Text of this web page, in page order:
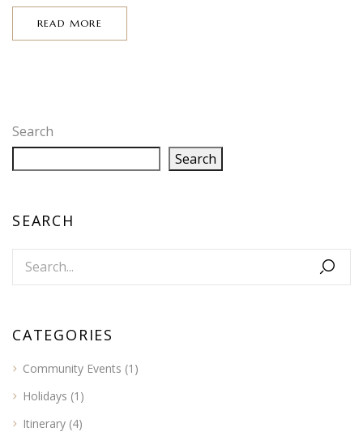
READ MORE
Search
Search
SEARCH
CATEGORIES
Community Events (1)
Holidays (1)
Itinerary (4)